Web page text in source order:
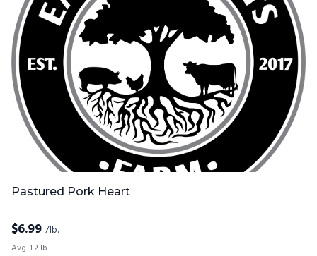
Pastured Pork Heart
$6.99 /lb.
Avg. 1.2 lb.